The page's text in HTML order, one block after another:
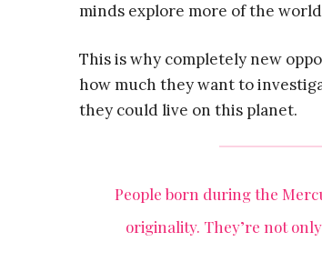
minds explore more of the
This is why completely new
how much they want to
they could live on this planet.
People born during the
originality. They’re not